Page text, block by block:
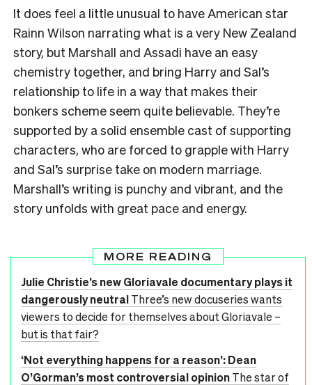
It does feel a little unusual to have American star
Rainn Wilson narrating what is a very New Zealand
story, but Marshall and Assadi have an easy
chemistry together, and bring Harry and Sal’s
relationship to life in a way that makes their
bonkers scheme seem quite believable. They’re
supported by a solid ensemble cast of supporting
characters, who are forced to grapple with Harry
and Sal’s surprise take on modern marriage.
Marshall’s writing is punchy and vibrant, and the
story unfolds with great pace and energy.
MORE READING
Julie Christie’s new Gloriavale documentary plays it
dangerously neutralThree’s new docuseries wants
viewers to decide for themselves about Gloriavale –
but is that fair?
‘Not everything happens for a reason’: Dean
O’Gorman’s most controversial opinionThe star of